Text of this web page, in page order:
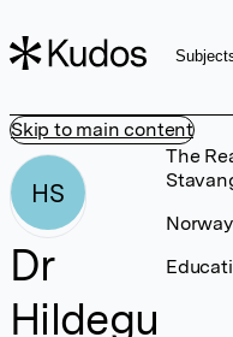
Skip to main content
HS
Dr
Hildegu
The
Norway